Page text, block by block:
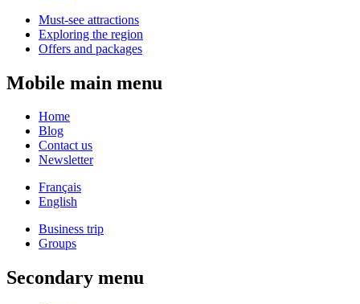
Must-see attractions
Exploring the region
Offers and packages
Mobile main menu
Home
Blog
Contact us
Newsletter
Français
English
Business trip
Groups
Secondary menu